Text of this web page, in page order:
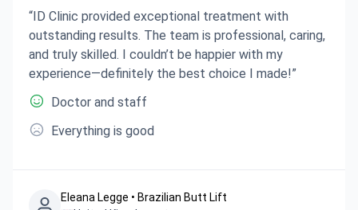
“ID Clinic provided exceptional treatment with
outstanding results. The team is professional, caring,
and truly skilled. I couldn’t be happier with my
experience—definitely the best choice I made!”
Doctor and staff
Everything is good
Eleana Legge • Brazilian Butt Lift